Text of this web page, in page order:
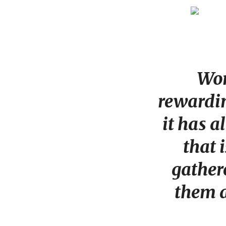
it has
that
them